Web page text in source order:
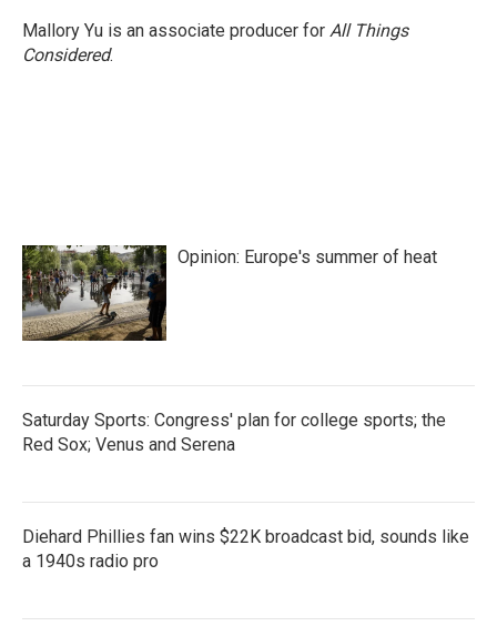
o
k
r
I
n
Mallory Yu is an associate producer for All Things
Considered.
Opinion: Europe's summer of heat
Saturday Sports: Congress' plan for college sports; the
Red Sox; Venus and Serena
Diehard Phillies fan wins $22K broadcast bid, sounds like
a 1940s radio pro